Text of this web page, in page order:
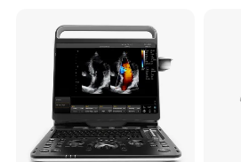
Company Profile